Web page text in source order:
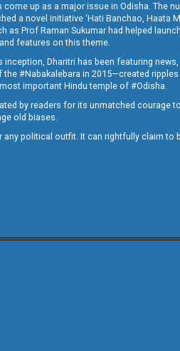
up as a major issue in Odisha. The
a novel initiative ‘Hati Banchao, Haata
Prof Raman Sukumar had helped
features on this theme.
Dharitri has been featuring
#Nabakalebara in 2015—created
important Hindu temple of #Odisha.
by readers for its unmatched courage
old biases.
political outfit. It can rightfully claim to